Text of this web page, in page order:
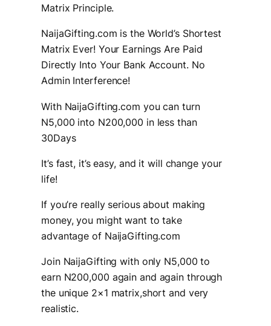
Matrix Principle.
NaijaGifting.com is the World’s Shortest
Matrix Ever! Your Earnings Are Paid
Directly Into Your Bank Account. No
Admin Interference!
With NaijaGifting.com you can turn
N5,000 into N200,000 in less than
30Days
It’s fast, it’s easy, and it will change your
life!
If you’re really serious about making
money, you might want to take
advantage of NaijaGifting.com
Join NaijaGifting with only N5,000 to
earn N200,000 again and again through
the unique 2×1 matrix,short and very
realistic.